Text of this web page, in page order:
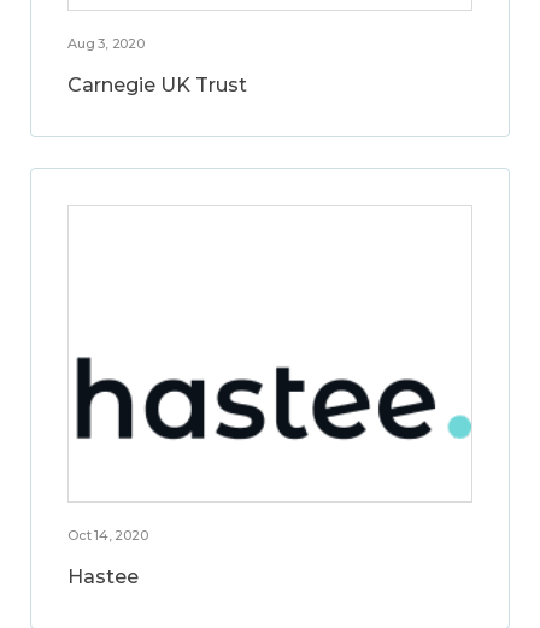
Aug 3, 2020
Carnegie UK Trust
Oct 14, 2020
Hastee